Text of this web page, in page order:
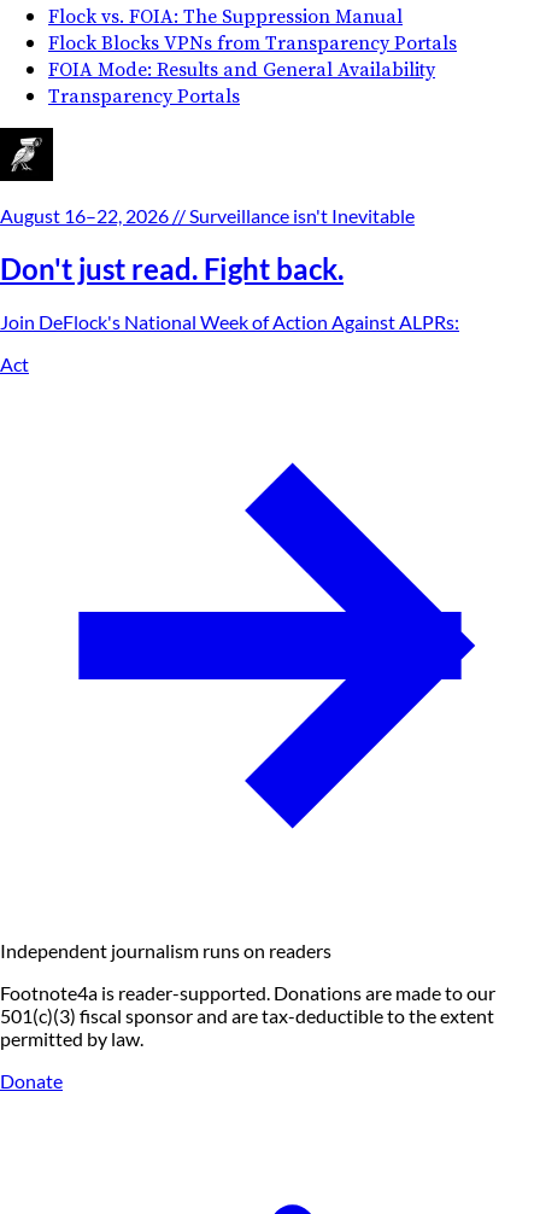
Flock vs. FOIA: The Suppression Manual
Flock Blocks VPNs from Transparency Portals
FOIA Mode: Results and General Availability
Transparency Portals
August 16–22, 2026 // Surveillance isn't Inevitable
Don't just read. Fight back.
Join DeFlock's National Week of Action Against ALPRs:
Act
Independent journalism runs on readers
Footnote4a is reader-supported. Donations are made to our
501(c)(3) fiscal sponsor and are tax-deductible to the extent
permitted by law.
Donate